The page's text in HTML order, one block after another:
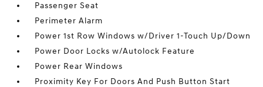
Passenger Seat
Perimeter Alarm
Power 1st Row Windows w/Driver 1-Touch Up/Down
Power Door Locks w/Autolock Feature
Power Rear Windows
Proximity Key For Doors And Push Button Start